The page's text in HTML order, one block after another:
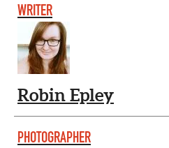
WRITER
Robin Epley
PHOTOGRAPHER